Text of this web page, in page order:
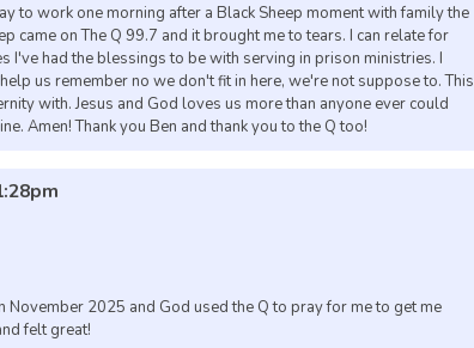
to work one morning after a Black Sheep moment with family the
came on The Q 99.7 and it brought me to tears. I can relate for
I've had the blessings to be with serving in prison ministries. I
us remember no we don't fit in here, we're not suppose to. This
with. Jesus and God loves us more than anyone ever could
Amen! Thank you Ben and thank you to the Q too!
November 2025 and God used the Q to pray for me to get me
felt great!